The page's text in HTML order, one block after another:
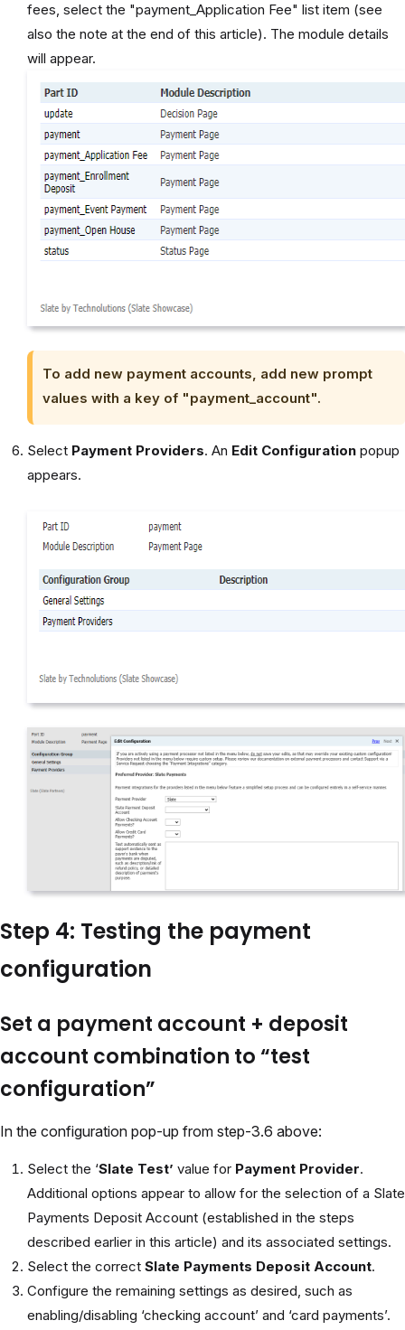
fees, select the "payment_Application Fee" list item (see
also the note at the end of this article). The module details
will appear.
To add new payment accounts, add new prompt
values with a key of "payment_account".
Select Payment Providers. An Edit Configuration popup
appears.
Step 4: Testing the payment
configuration
Set a payment account + deposit
account combination to “test
configuration”
In the configuration pop-up from step-3.6 above:
Select the ‘Slate Test’ value for Payment Provider.
Additional options appear to allow for the selection of a Slate
Payments Deposit Account (established in the steps
described earlier in this article) and its associated settings.
Select the correct Slate Payments Deposit Account.
Configure the remaining settings as desired, such as
enabling/disabling ‘checking account’ and ‘card payments’.